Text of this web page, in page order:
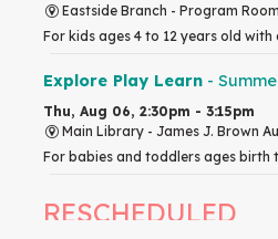
Eastside Branch - Program Room
For kids ages 4 to 12 years old with
Explore Play Learn -
Thu, Aug 06, 2:30pm - 3:15pm
Main Library - James J. Brown
For babies and toddlers ages birth
RESCHEDULED